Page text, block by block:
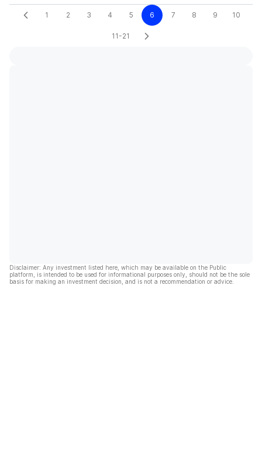
1 2 3 4 5 6 7 8 9 10
11-21
Disclaimer: Any investment listed here, which may be available on the Public
platform, is intended to be used for informational purposes only, should not be the sole
basis for making an investment decision, and is not a recommendation or advice.